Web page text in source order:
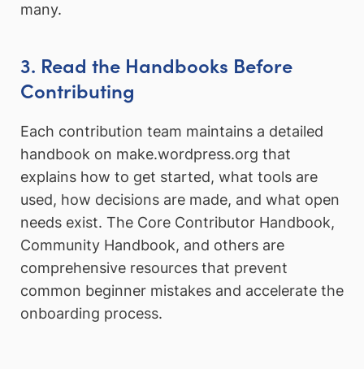
many.
3. Read the Handbooks Before
Contributing
Each contribution team maintains a detailed
handbook on make.wordpress.org that
explains how to get started, what tools are
used, how decisions are made, and what open
needs exist. The Core Contributor Handbook,
Community Handbook, and others are
comprehensive resources that prevent
common beginner mistakes and accelerate the
onboarding process.